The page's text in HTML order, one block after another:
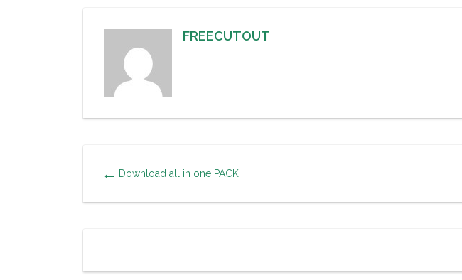
FREECUTOUT
Download all in one PACK